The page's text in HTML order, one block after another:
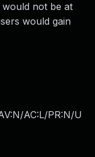
not be at
would gain
AC:L/PR:N/U